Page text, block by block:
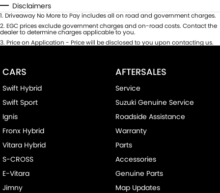
Disclaimers
1. Driveaway No More to Pay includes all on road and government charges.
2. EGC prices exclude government charges and on-road costs. Contact the
dealer to determine charges applicable to you.
3. Price on Application - Price will be disclosed to you upon contacting us.
CARS
Swift Hybrid
Swift Sport
Ignis
Fronx Hybrid
Vitara Hybrid
S-CROSS
E-Vitara
Jimny
AFTERSALES
Service
Suzuki Genuine Service
Roadside Assistance
Warranty
Parts
Accessories
Genuine Parts
Map Updates